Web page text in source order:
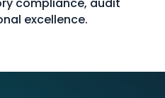
Blog
FAQ
excellence.